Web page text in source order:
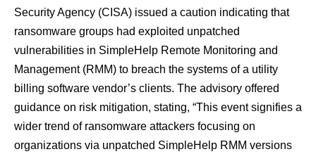
Security Agency (CISA) issued a caution indicating that
ransomware groups had exploited unpatched
vulnerabilities in SimpleHelp Remote Monitoring and
Management (RMM) to breach the systems of a utility
billing software vendor’s clients. The advisory offered
guidance on risk mitigation, stating, “This event signifies a
wider trend of ransomware attackers focusing on
organizations via unpatched SimpleHelp RMM versions